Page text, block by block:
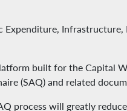
Infrastructure,
built for the Capital
(SAQ) and related
process will greatly